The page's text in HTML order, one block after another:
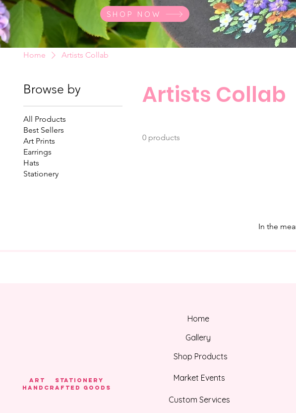
SHOP NOW
Home Artists Collab
Browse by
All Products
Best Sellers
Art Prints
Earrings
Hats
Stationery
Artists Collab
0 products
In the
Art Stationery
HANDCRAFTED GOODS
Home
Gallery
Shop Products
Market Events
Custom Services